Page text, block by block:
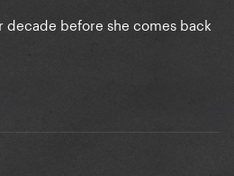
before she comes back